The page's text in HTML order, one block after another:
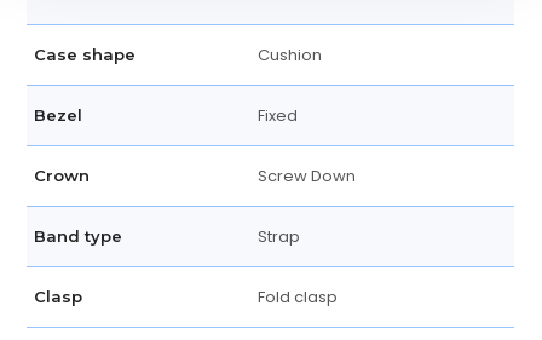
Case shape Cushion
Bezel Fixed
Crown Screw Down
Band type Strap
Clasp Fold clasp